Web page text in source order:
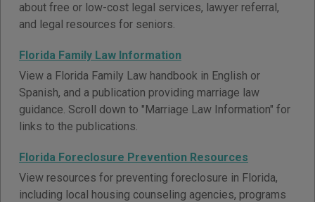
about free or low-cost legal services, lawyer referral,
and legal resources for seniors.
Florida Family Law Information
View a Florida Family Law handbook in English or
Spanish, and a publication providing marriage law
guidance. Scroll down to "Marriage Law Information" for
links to the publications.
Florida Foreclosure Prevention Resources
View resources for preventing foreclosure in Florida,
including local housing counseling agencies, programs